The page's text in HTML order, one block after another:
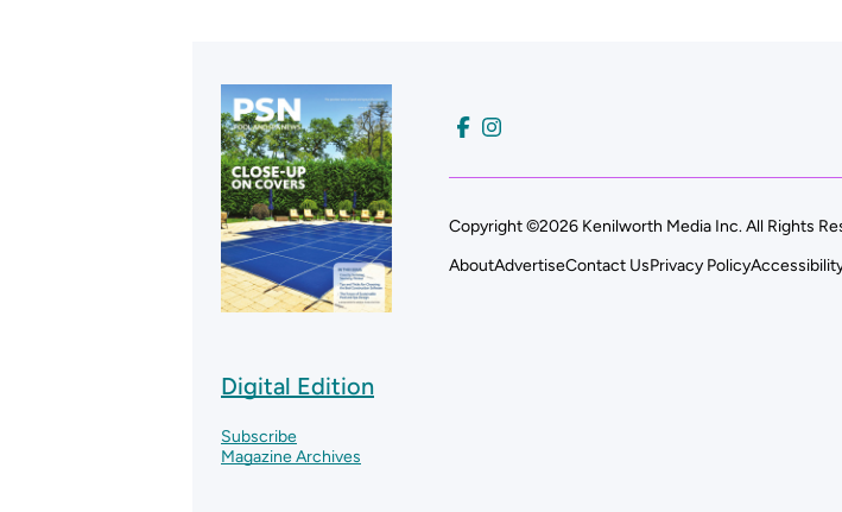
Digital Edition
Subscribe
Magazine Archives
Copyright ©2026 Kenilworth Media Inc. All Rights
AboutAdvertiseContact UsPrivacy Policy